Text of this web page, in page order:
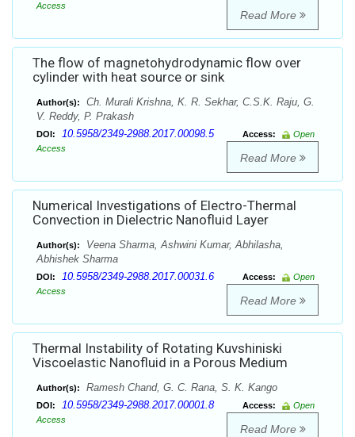
Access
Read More
The flow of magnetohydrodynamic flow over
cylinder with heat source or sink
Author(s):
Ch. Murali Krishna, K. R. Sekhar, C.S.K. Raju, G.
V. Reddy, P. Prakash
DOI: 10.5958/2349-2988.2017.00098.5 Access:
Open
Access
Read More
Numerical Investigations of Electro-Thermal
Convection in Dielectric Nanofluid Layer
Author(s):
Veena Sharma, Ashwini Kumar, Abhilasha,
Abhishek Sharma
DOI: 10.5958/2349-2988.2017.00031.6 Access:
Open
Access
Read More
Thermal Instability of Rotating Kuvshiniski
Viscoelastic Nanofluid in a Porous Medium
Author(s): Ramesh Chand, G. C. Rana, S. K. Kango
DOI: 10.5958/2349-2988.2017.00001.8 Access:
Open
Access
Read More